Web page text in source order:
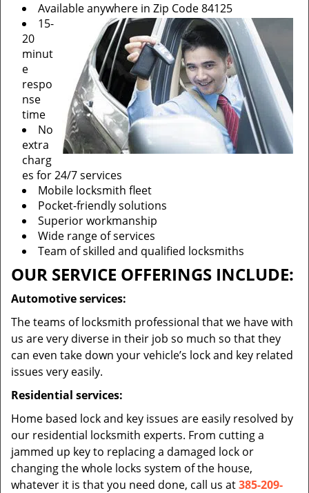
Available anywhere in Zip Code 84125
15-
20
minut
e
respo
nse
time
No
extra
charg
es for 24/7 services
Mobile locksmith fleet
Pocket-friendly solutions
Superior workmanship
Wide range of services
Team of skilled and qualified locksmiths
OUR SERVICE OFFERINGS INCLUDE:
Automotive services:
The teams of locksmith professional that we have with
us are very diverse in their job so much so that they
can even take down your vehicle’s lock and key related
issues very easily.
Residential services:
Home based lock and key issues are easily resolved by
our residential locksmith experts. From cutting a
jammed up key to replacing a damaged lock or
changing the whole locks system of the house,
whatever it is that you need done, call us at385-209-